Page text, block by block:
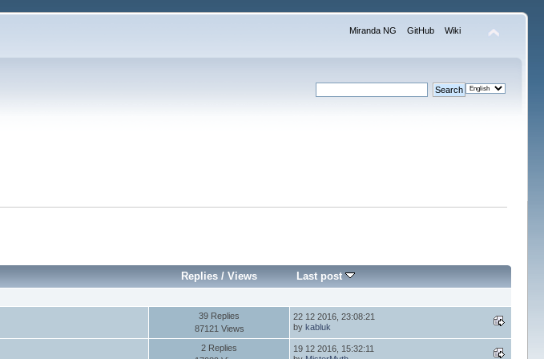
Miranda NG GitHub Wiki
Replies/ Views Last post
39 Replies
87121 Views
22 12 2016, 23:08:21
bykabluk
2 Replies
19 12 2016, 15:32:11